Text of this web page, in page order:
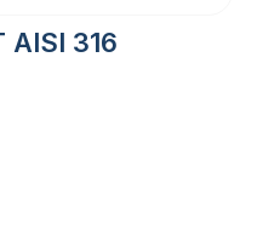
AISI 316